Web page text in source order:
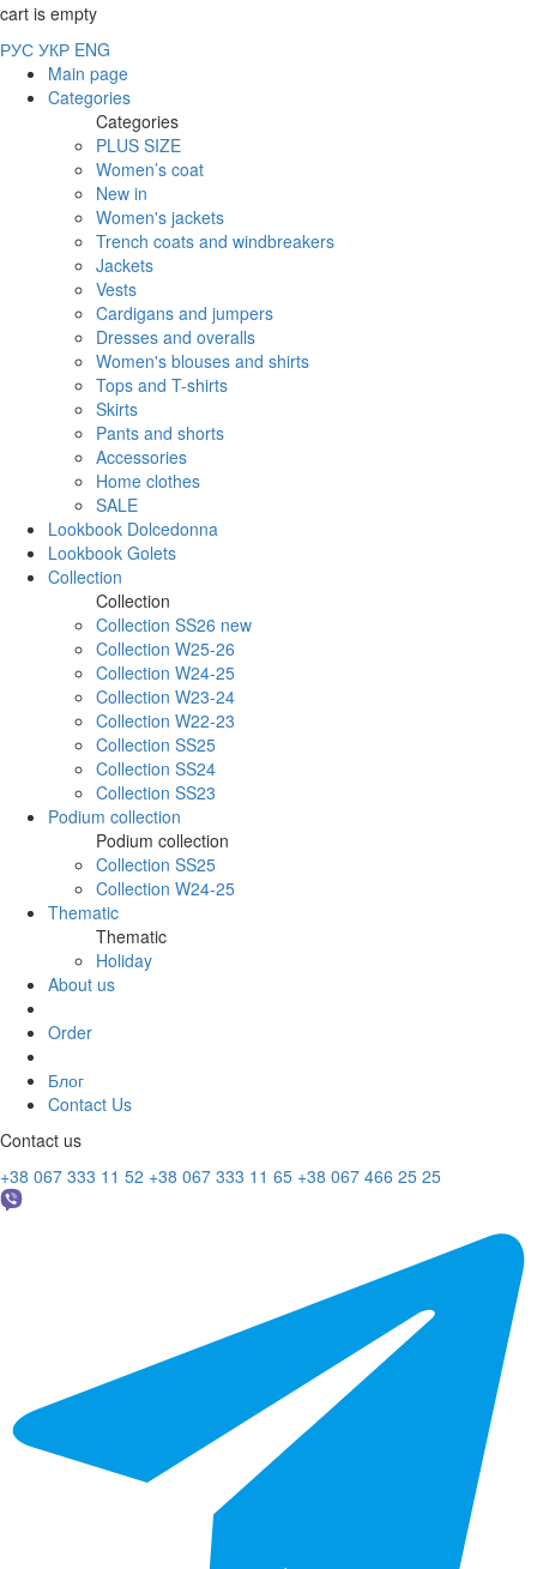
cart is empty
РУС УКР ENG
Main page
Categories
Categories
PLUS SIZE
Women’s coat
New in
Women's jackets
Trench coats and windbreakers
Jackets
Vests
Cardigans and jumpers
Dresses and overalls
Women's blouses and shirts
Tops and T-shirts
Skirts
Pants and shorts
Accessories
Home clothes
SALE
Lookbook Dolcedonna
Lookbook Golets
Collection
Collection
Collection SS26 new
Collection W25-26
Collection W24-25
Collection W23-24
Collection W22-23
Collection SS25
Collection SS24
Collection SS23
Podium collection
Podium collection
Collection SS25
Collection W24-25
Thematic
Thematic
Holiday
About us
Order
Блог
Contact Us
Contact us
+38 067 333 11 52 +38 067 333 11 65 +38 067 466 25 25